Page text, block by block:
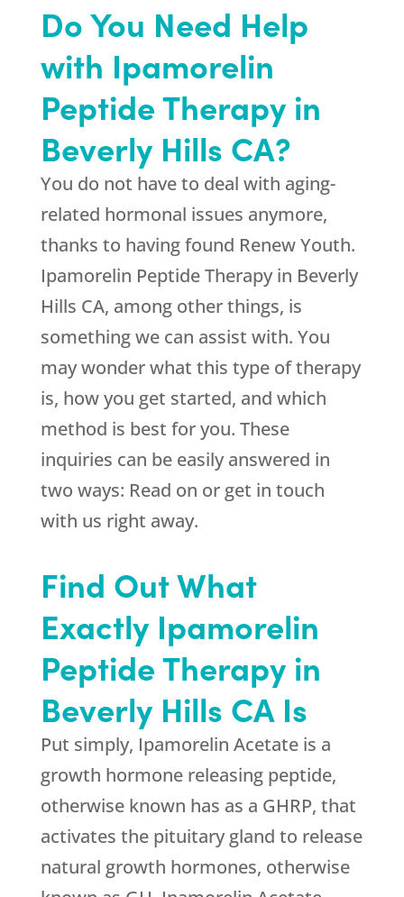
Do You Need Help
with Ipamorelin
Peptide Therapy in
Beverly Hills CA?
You do not have to deal with aging-
related hormonal issues anymore,
thanks to having found Renew Youth.
Ipamorelin Peptide Therapy in Beverly
Hills CA, among other things, is
something we can assist with. You
may wonder what this type of therapy
is, how you get started, and which
method is best for you. These
inquiries can be easily answered in
two ways: Read on or get in touch
with us right away.
Find Out What
Exactly Ipamorelin
Peptide Therapy in
Beverly Hills CA Is
Put simply, Ipamorelin Acetate is a
growth hormone releasing peptide,
otherwise known has as a GHRP, that
activates the pituitary gland to release
natural growth hormones, otherwise